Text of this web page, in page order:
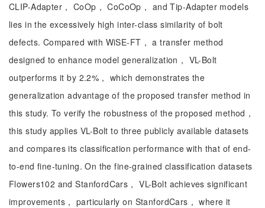
CLIP-Adapter， CoOp， CoCoOp， and Tip-Adapter models
lies in the excessively high inter-class similarity of bolt
defects. Compared with WiSE-FT， a transfer method
designed to enhance model generalization， VL-Bolt
outperforms it by 2.2%， which demonstrates the
generalization advantage of the proposed transfer method in
this study. To verify the robustness of the proposed method，
this study applies VL-Bolt to three publicly available datasets
and compares its classification performance with that of end-
to-end fine-tuning. On the fine-grained classification datasets
Flowers102 and StanfordCars， VL-Bolt achieves significant
improvements， particularly on StanfordCars， where it